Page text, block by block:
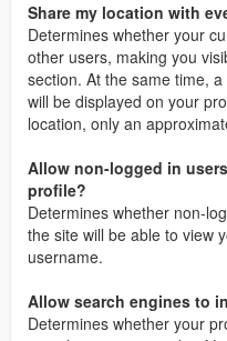
Share my location with
Determines whether your
other users, making you
section. At the same time,
will be displayed on your
location, only an
Allow non-logged in
profile?
Determines whether non-
the site will be able to view
username.
Allow search engines to
Determines whether your